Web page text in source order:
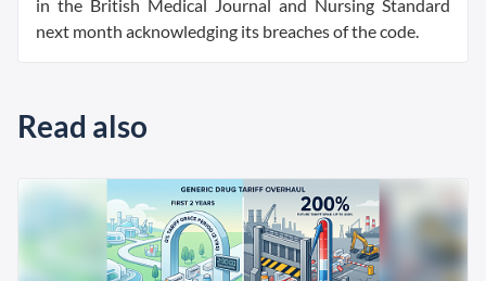
in the British Medical Journal and Nursing Standard
next month acknowledging its breaches of the code.
Read also